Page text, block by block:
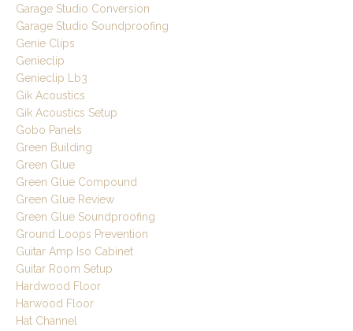
Garage Studio Conversion
Garage Studio Soundproofing
Genie Clips
Genieclip
Genieclip Lb3
Gik Acoustics
Gik Acoustics Setup
Gobo Panels
Green Building
Green Glue
Green Glue Compound
Green Glue Review
Green Glue Soundproofing
Ground Loops Prevention
Guitar Amp Iso Cabinet
Guitar Room Setup
Hardwood Floor
Harwood Floor
Hat Channel